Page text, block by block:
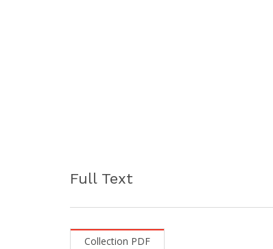
Full Text
Collection PDF